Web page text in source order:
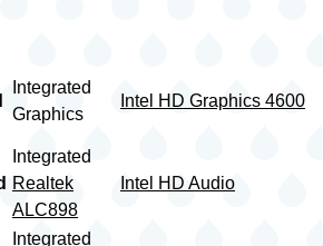
Integrated
Graphics
Intel HD Graphics 4600
Integrated
Realtek
ALC898
Intel HD Audio
Integrated